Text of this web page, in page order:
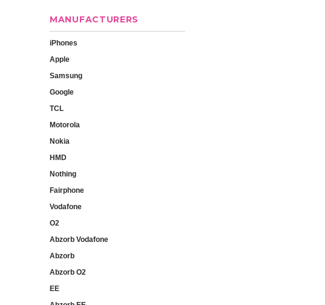
MANUFACTURERS
iPhones
Apple
Samsung
Google
TCL
Motorola
Nokia
HMD
Nothing
Fairphone
Vodafone
O2
Abzorb Vodafone
Abzorb
Abzorb O2
EE